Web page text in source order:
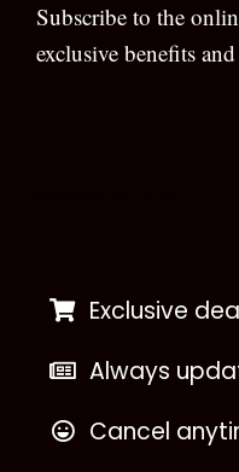
Subscribe to the
exclusive benefits
Exclusive
Always
Cancel